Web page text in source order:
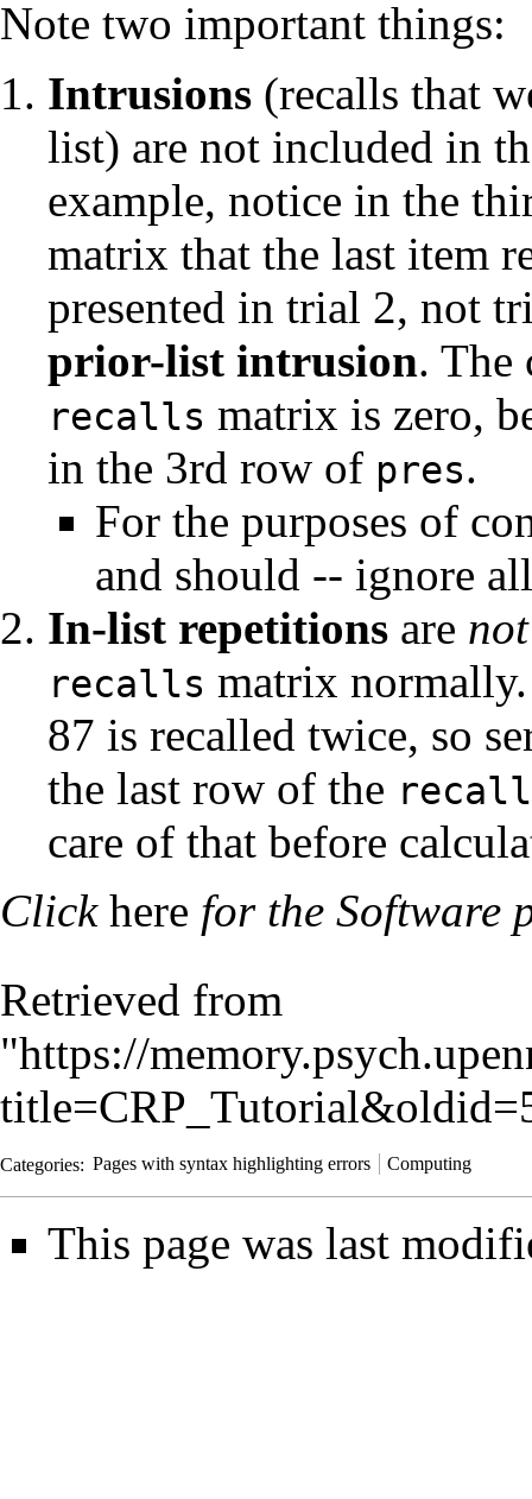
Note two important things:
Intrusions (recalls that
list) are not included in
example, notice in the
matrix that the last item
presented in trial 2, not
prior-list intrusion. The
recalls matrix is zero,
in the 3rd row of pres.
For the purposes of
and should -- ignore
In-list repetitions are not
recalls matrix
87 is recalled twice, so
the last row of the
care of that before
Click here for the Software
Retrieved from
"https://
Categories: Pages with syntax highlighting errors Computing
This page was last